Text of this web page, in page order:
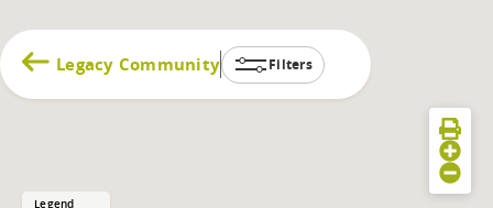
Legend
Legacy Community Filters